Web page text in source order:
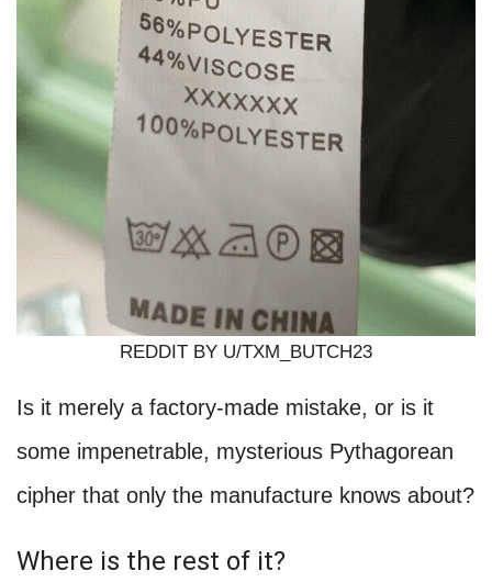
REDDIT BY U/TXM_BUTCH23
Is it merely a factory-made mistake, or is it
some impenetrable, mysterious Pythagorean
cipher that only the manufacture knows about?
Where is the rest of it?